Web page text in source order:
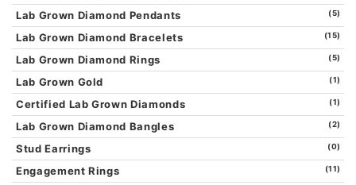
Lab Grown Diamond Pendants (5)
Lab Grown Diamond Bracelets (15)
Lab Grown Diamond Rings (5)
Lab Grown Gold (1)
Certified Lab Grown Diamonds (1)
Lab Grown Diamond Bangles (2)
Stud Earrings (0)
Engagement Rings (11)